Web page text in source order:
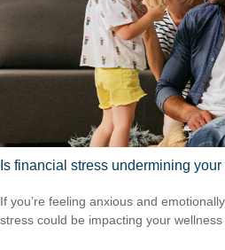
Is financial stress undermining
If you’re feeling anxious and
stress could be impacting your wellness